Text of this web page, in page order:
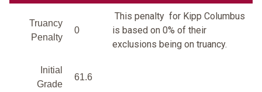
Truancy
Penalty
0
This penalty for Kipp Columbus
is based on 0% of their
exclusions being on truancy.
Initial
Grade
61.6